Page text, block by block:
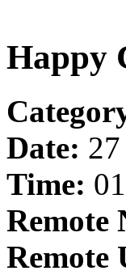
Happy
Date:
Time:
Remote
Remote